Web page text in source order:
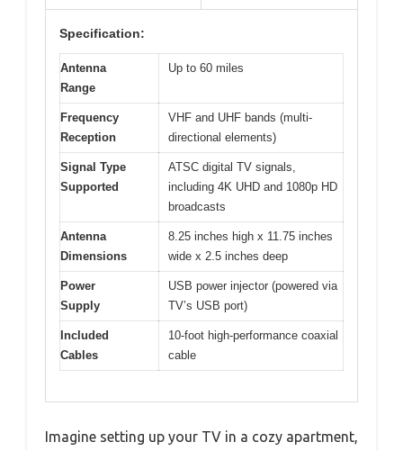
Specification:
Antenna
Range
Up to 60 miles
Frequency
Reception
VHF and UHF bands (multi-
directional elements)
Signal Type
Supported
ATSC digital TV signals,
including 4K UHD and 1080p HD
broadcasts
Antenna
Dimensions
8.25 inches high x 11.75 inches
wide x 2.5 inches deep
Power
Supply
USB power injector (powered via
TV’s USB port)
Included
Cables
10-foot high-performance coaxial
cable
Imagine setting up your TV in a cozy apartment,